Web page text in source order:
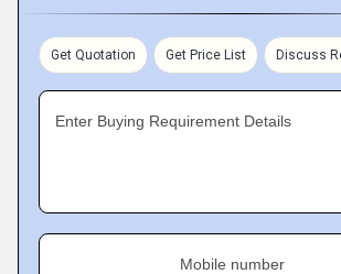
Get Quotation Get Price List Discuss
Enter Buying Requirement Details
Mobile number